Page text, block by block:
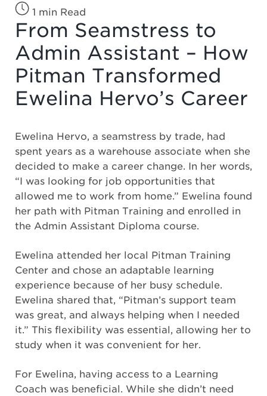
1 min Read
From Seamstress to
Admin Assistant – How
Pitman Transformed
Ewelina Hervo’s Career
Ewelina Hervo, a seamstress by trade, had
spent years as a warehouse associate when she
decided to make a career change. In her words,
“I was looking for job opportunities that
allowed me to work from home.” Ewelina found
her path with Pitman Training and enrolled in
the Admin Assistant Diploma course.
Ewelina attended her local Pitman Training
Center and chose an adaptable learning
experience because of her busy schedule.
Ewelina shared that, “Pitman’s support team
was great, and always helping when I needed
it.” This flexibility was essential, allowing her to
study when it was convenient for her.
For Ewelina, having access to a Learning
Coach was beneficial. While she didn’t need